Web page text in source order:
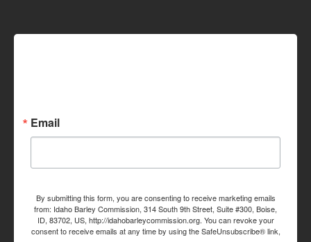
Email
By submitting this form, you are consenting to receive marketing emails
from: Idaho Barley Commission, 314 South 9th Street, Suite #300, Boise,
ID, 83702, US, http://idahobarleycommission.org. You can revoke your
consent to receive emails at any time by using the SafeUnsubscribe® link,